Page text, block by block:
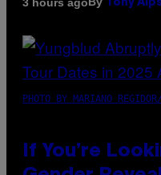
Tony
PHOTO BY MARIANO
If You’re